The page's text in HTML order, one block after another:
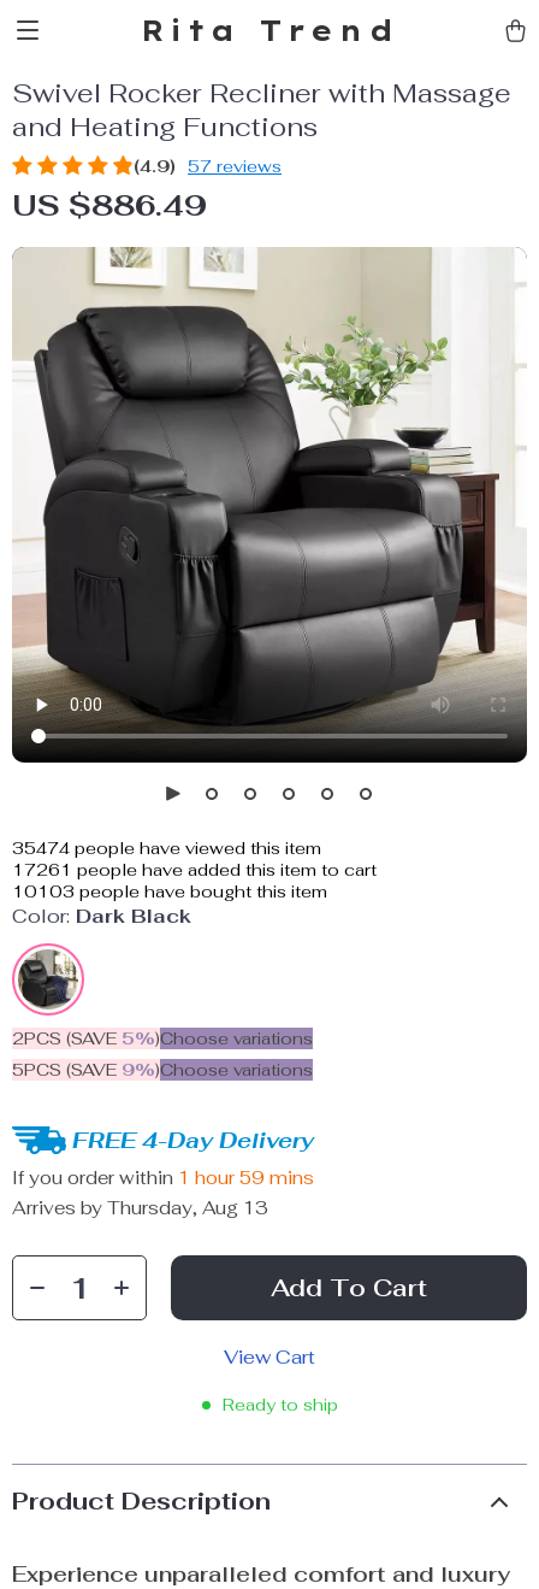
Rita Trend
Swivel Rocker Recliner with Massage
and Heating Functions
(4.9) 57 reviews
US $886.49
35474 people have viewed this item
17261 people have added this item to cart
10103 people have bought this item
Color: Dark Black
2PCS (SAVE 5%)Choose variations
5PCS (SAVE 9%)Choose variations
FREE 4-Day Delivery
If you order within 1 hour 59 mins
Arrives by Thursday, Aug 13
Add To Cart
View Cart
Ready to ship
Product Description
Experience unparalleled comfort and luxury